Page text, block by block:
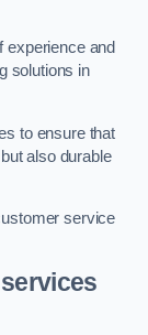
experience and
solutions in
to ensure that
also durable
service